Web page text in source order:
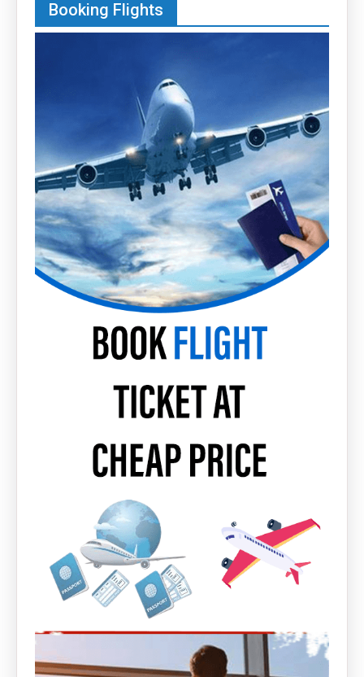
Booking Flights